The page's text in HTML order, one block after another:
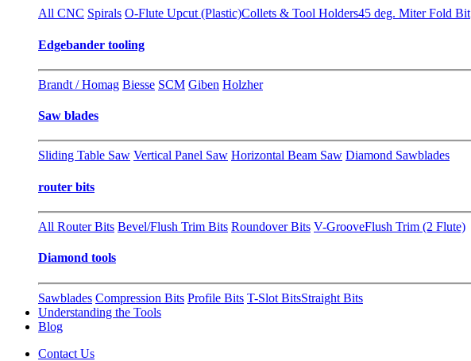
All CNC Spirals O-Flute Upcut (Plastic)Collets & Tool Holders45 deg. Miter Fold Bit
Edgebander tooling
Brandt / Homag Biesse SCM Giben Holzher
Saw blades
Sliding Table Saw Vertical Panel Saw Horizontal Beam Saw Diamond Sawblades
router bits
All Router Bits Bevel/Flush Trim Bits Roundover Bits V-GrooveFlush Trim (2 Flute)
Diamond tools
Sawblades Compression Bits Profile Bits T-Slot BitsStraight Bits
Understanding the Tools
Blog
Contact Us